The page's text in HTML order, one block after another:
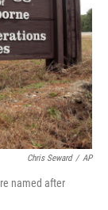
Chris Seward / AP
named after